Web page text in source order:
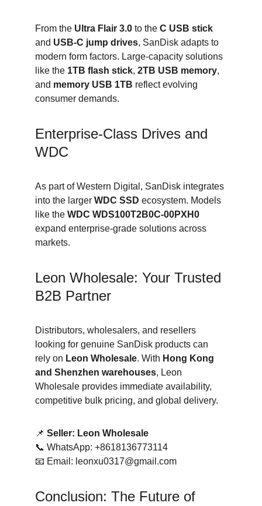
From the Ultra Flair 3.0 to the C USB stick
and USB-C jump drives, SanDisk adapts to
modern form factors. Large-capacity solutions
like the 1TB flash stick, 2TB USB memory,
and memory USB 1TB reflect evolving
consumer demands.
Enterprise-Class Drives and
WDC
As part of Western Digital, SanDisk integrates
into the larger WDC SSD ecosystem. Models
like the WDC WDS100T2B0C-00PXH0
expand enterprise-grade solutions across
markets.
Leon Wholesale: Your Trusted
B2B Partner
Distributors, wholesalers, and resellers
looking for genuine SanDisk products can
rely on Leon Wholesale. With Hong Kong
and Shenzhen warehouses, Leon
Wholesale provides immediate availability,
competitive bulk pricing, and global delivery.
📌 Seller: Leon Wholesale
📞 WhatsApp: +8618136773114
📧 Email: leonxu0317@gmail.com
Conclusion: The Future of